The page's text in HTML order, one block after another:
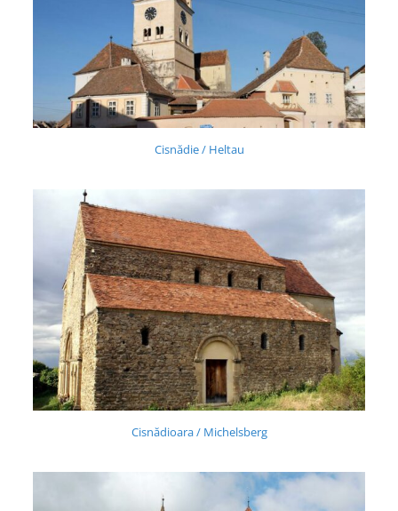
Cisnădie / Heltau
Cisnădioara / Michelsberg